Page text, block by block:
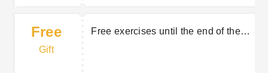
Free
Gift
Free exercises until the end of the